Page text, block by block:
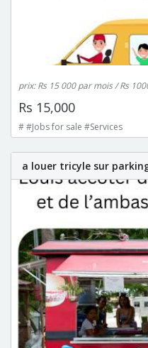
prix: Rs 15 000 par mois / Rs
Rs 15,000
# #Jobs for sale #Services
a louer tricyle sur